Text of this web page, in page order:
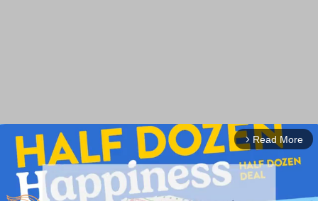
arrow_forward_ios Read More